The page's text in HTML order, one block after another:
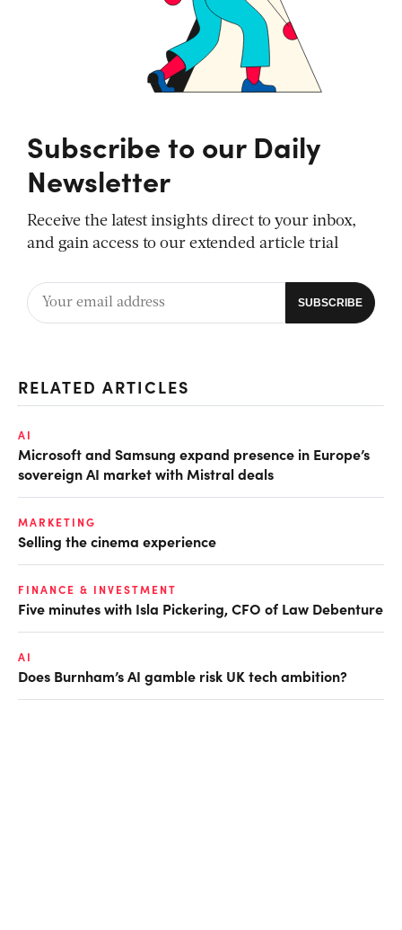
Subscribe to our Daily
Newsletter
Receive the latest insights direct to your inbox,
and gain access to our extended article trial
RELATED ARTICLES
AI
Microsoft and Samsung expand presence in Europe’s
sovereign AI market with Mistral deals
MARKETING
Selling the cinema experience
FINANCE & INVESTMENT
Five minutes with Isla Pickering, CFO of Law Debenture
AI
Does Burnham’s AI gamble risk UK tech ambition?